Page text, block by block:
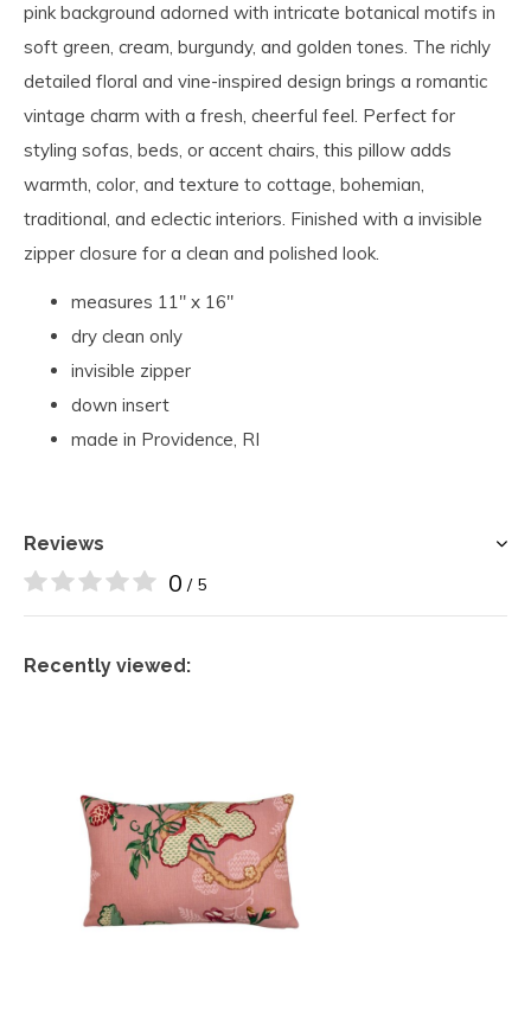
pink background adorned with intricate botanical motifs in
soft green, cream, burgundy, and golden tones. The richly
detailed floral and vine-inspired design brings a romantic
vintage charm with a fresh, cheerful feel. Perfect for
styling sofas, beds, or accent chairs, this pillow adds
warmth, color, and texture to cottage, bohemian,
traditional, and eclectic interiors. Finished with a invisible
zipper closure for a clean and polished look.
measures 11" x 16"
dry clean only
invisible zipper
down insert
made in Providence, RI
Reviews
0 / 5
Recently viewed: